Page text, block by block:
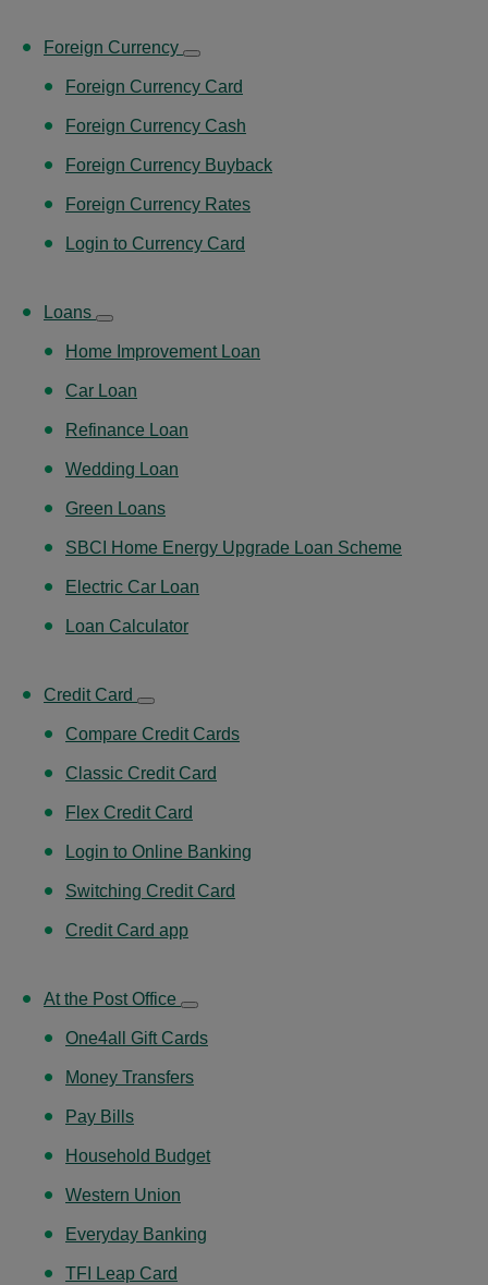
Foreign Currency
Foreign Currency Card
Foreign Currency Cash
Foreign Currency Buyback
Foreign Currency Rates
Login to Currency Card
Loans
Home Improvement Loan
Car Loan
Refinance Loan
Wedding Loan
Green Loans
SBCI Home Energy Upgrade Loan Scheme
Electric Car Loan
Loan Calculator
Credit Card
Compare Credit Cards
Classic Credit Card
Flex Credit Card
Login to Online Banking
Switching Credit Card
Credit Card app
At the Post Office
One4all Gift Cards
Money Transfers
Pay Bills
Household Budget
Western Union
Everyday Banking
TFI Leap Card